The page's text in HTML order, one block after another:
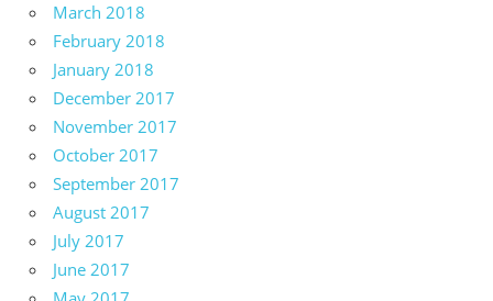
March 2018
February 2018
January 2018
December 2017
November 2017
October 2017
September 2017
August 2017
July 2017
June 2017